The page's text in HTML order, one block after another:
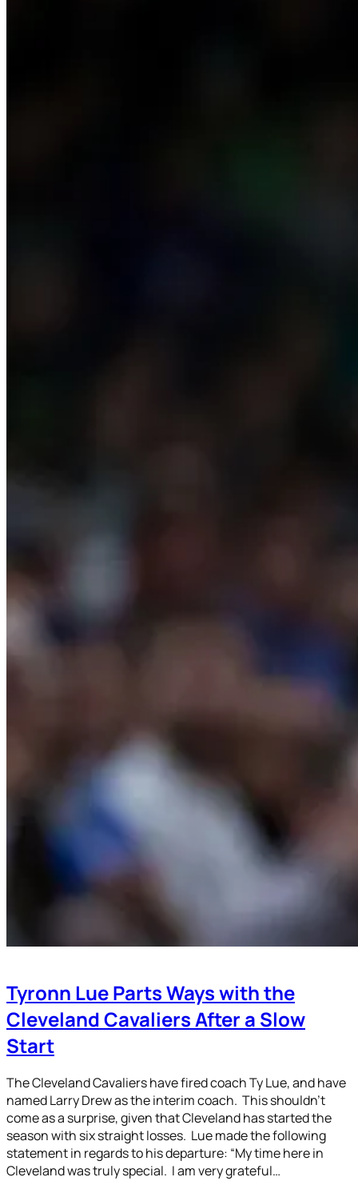
Tyronn Lue Parts Ways with the
Cleveland Cavaliers After a Slow
Start
The Cleveland Cavaliers have fired coach Ty Lue, and have
named Larry Drew as the interim coach. This shouldn’t
come as a surprise, given that Cleveland has started the
season with six straight losses. Lue made the following
statement in regards to his departure: “My time here in
Cleveland was truly special. I am very grateful…